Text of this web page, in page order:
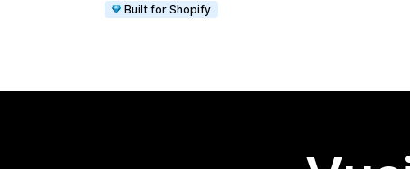
Built for Shopify